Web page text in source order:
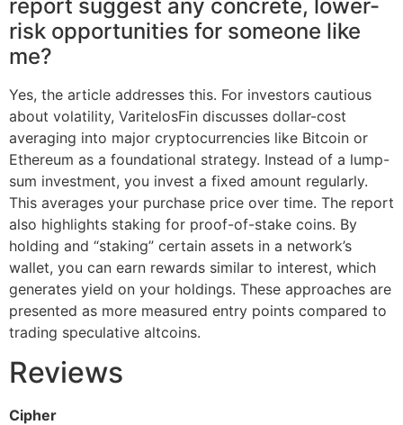
report suggest any concrete, lower-
risk opportunities for someone like
me?
Yes, the article addresses this. For investors cautious
about volatility, VaritelosFin discusses dollar-cost
averaging into major cryptocurrencies like Bitcoin or
Ethereum as a foundational strategy. Instead of a lump-
sum investment, you invest a fixed amount regularly.
This averages your purchase price over time. The report
also highlights staking for proof-of-stake coins. By
holding and “staking” certain assets in a network’s
wallet, you can earn rewards similar to interest, which
generates yield on your holdings. These approaches are
presented as more measured entry points compared to
trading speculative altcoins.
Reviews
Cipher